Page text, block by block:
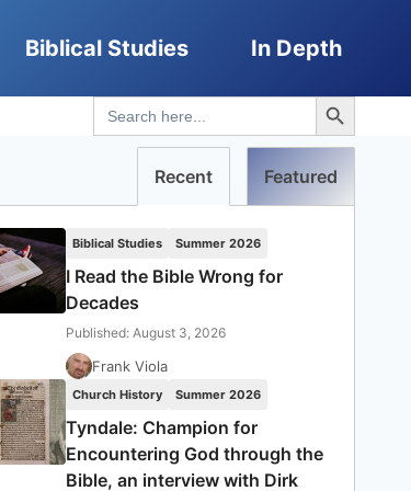
Biblical Studies In Depth
Search
for:
Search Button
Recent Featured
Biblical Studies Summer 2026
I Read the Bible Wrong for
Decades
Published: August 3, 2026
Frank Viola
Church History Summer 2026
Tyndale: Champion for
Encountering God through the
Bible, an interview with Dirk